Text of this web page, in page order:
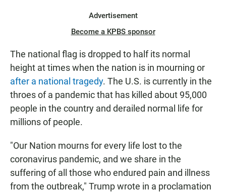
Advertisement
Become a KPBS sponsor
The national flag is dropped to half its normal
height at times when the nation is in mourning or
after a national tragedy. The U.S. is currently in the
throes of a pandemic that has killed about 95,000
people in the country and derailed normal life for
millions of people.
"Our Nation mourns for every life lost to the
coronavirus pandemic, and we share in the
suffering of all those who endured pain and illness
from the outbreak," Trump wrote in a proclamation